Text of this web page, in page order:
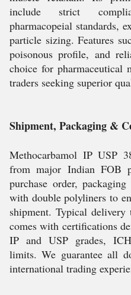
include strict
pharmacopeial standards,
particle sizing. Features
poisonous profile, and
choice for pharmaceutical
traders seeking superior
Shipment, Packaging &
Methocarbamol IP USP
from major Indian FOB
purchase order,
with double polyliners to
shipment. Typical
comes with certifications
IP and USP grades,
limits. We guarantee all
international trading